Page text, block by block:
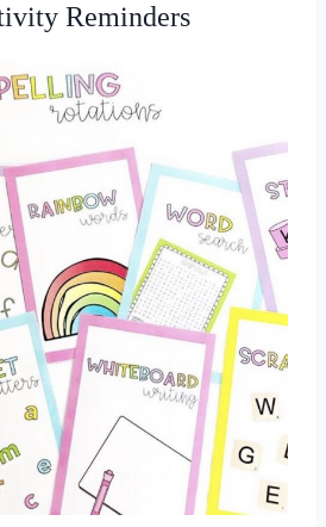
Reminders